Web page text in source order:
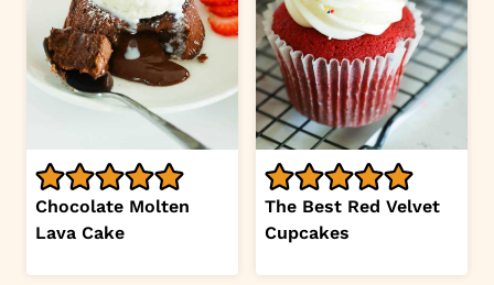
Chocolate Molten
Lava Cake
The Best Red Velvet
Cupcakes